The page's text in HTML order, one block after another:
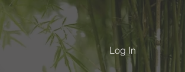
Log In